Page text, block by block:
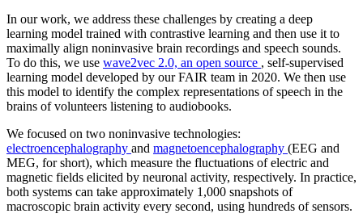
In our work, we address these challenges by creating a deep
learning model trained with contrastive learning and then use it to
maximally align noninvasive brain recordings and speech sounds.
To do this, we use wave2vec 2.0, an open source , self-supervised
learning model developed by our FAIR team in 2020. We then use
this model to identify the complex representations of speech in the
brains of volunteers listening to audiobooks.
We focused on two noninvasive technologies:
electroencephalography and magnetoencephalography (EEG and
MEG, for short), which measure the fluctuations of electric and
magnetic fields elicited by neuronal activity, respectively. In practice,
both systems can take approximately 1,000 snapshots of
macroscopic brain activity every second, using hundreds of sensors.